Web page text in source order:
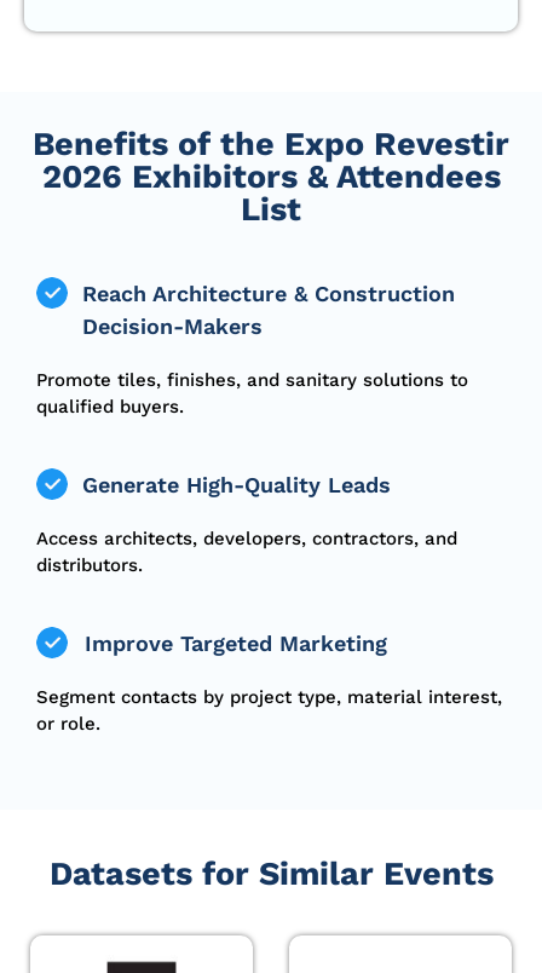
Benefits of the Expo Revestir
2026 Exhibitors & Attendees
List
Reach Architecture & Construction
Decision-Makers
Promote tiles, finishes, and sanitary solutions to
qualified buyers.
Generate High-Quality Leads
Access architects, developers, contractors, and
distributors.
Improve Targeted Marketing
Segment contacts by project type, material interest,
or role.
Datasets for Similar Events